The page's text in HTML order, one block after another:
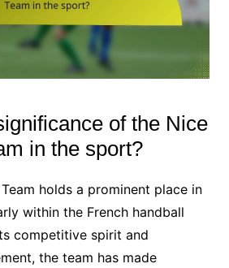
of the Nice
in the sport?
holds a prominent place in
within the French handball
competitive spirit and
the team has made